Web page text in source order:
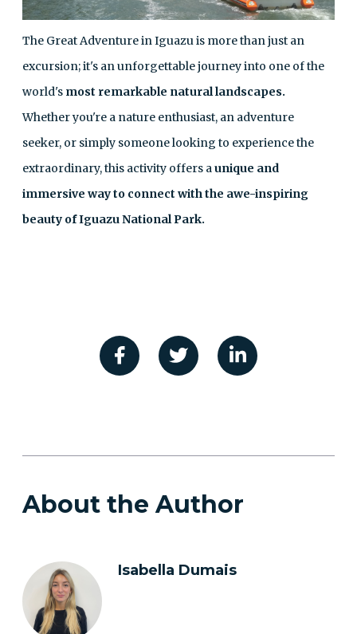
The Great Adventure in Iguazu is more than just an
excursion; it's an unforgettable journey into one of the
world's most remarkable natural landscapes.
Whether you're a nature enthusiast, an adventure
seeker, or simply someone looking to experience the
extraordinary, this activity offers a unique and
immersive way to connect with the awe-inspiring
beauty of Iguazu National Park.
About the Author
Isabella Dumais